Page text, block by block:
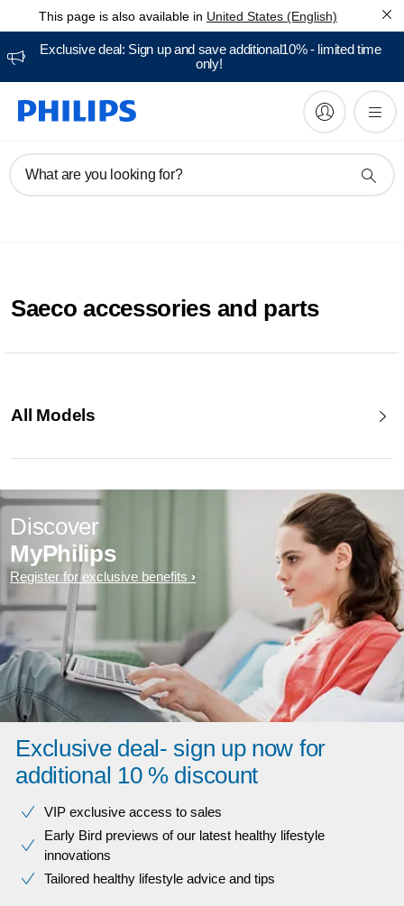
This page is also available in United States (English)
Exclusive deal: Sign up and save additional10% - limited time
only!
What are you looking for?
Saeco accessories and parts
All Models
Discover
MyPhilips
Register for exclusive benefits
Exclusive deal- sign up now for
additional 10 % discount
VIP exclusive access to sales​​
Early Bird previews of our latest healthy lifestyle
innovations​
Tailored healthy lifestyle advice and tips